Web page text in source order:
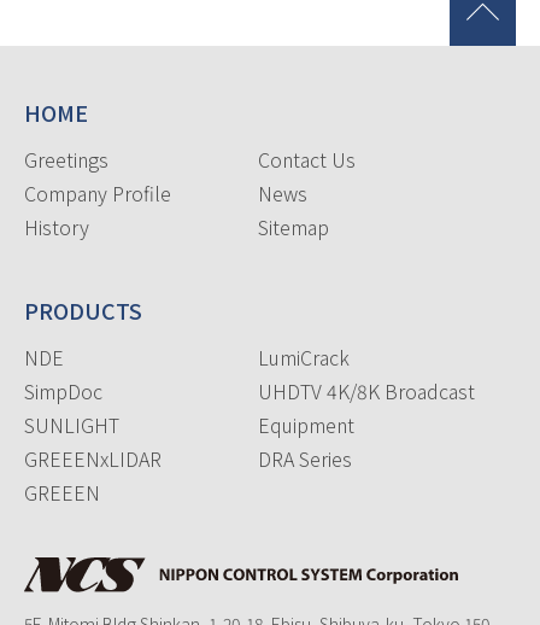
HOME
Greetings
Company Profile
History
Contact Us
News
Sitemap
PRODUCTS
NDE
SimpDoc
SUNLIGHT
GREEENxLIDAR
GREEEN
LumiCrack
UHDTV 4K/8K Broadcast
Equipment
DRA Series